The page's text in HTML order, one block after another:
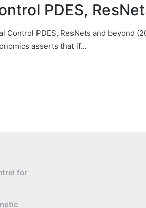
PDES,
Control PDES, ResNets and beyond
asserts that if…
for